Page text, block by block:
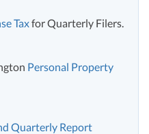
Taxfor Quarterly Filers.
Personal Property
Quarterly Report